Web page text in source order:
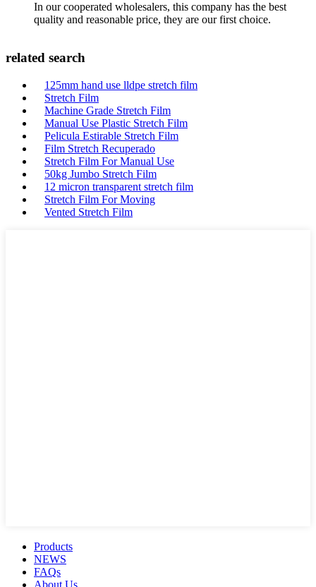
In our cooperated wholesalers, this company has the best
quality and reasonable price, they are our first choice.
related search
125mm hand use lldpe stretch film
Stretch Film
Machine Grade Stretch Film
Manual Use Plastic Stretch Film
Pelicula Estirable Stretch Film
Film Stretch Recuperado
Stretch Film For Manual Use
50kg Jumbo Stretch Film
12 micron transparent stretch film
Stretch Film For Moving
Vented Stretch Film
Products
NEWS
FAQs
About Us